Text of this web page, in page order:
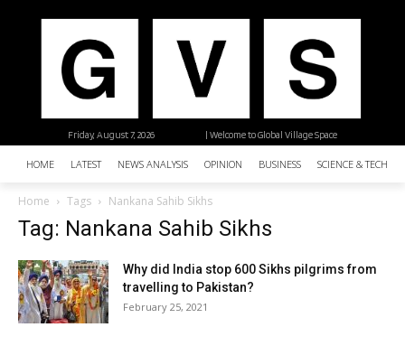
| Welcome to Global Village Space
Friday, August 7, 2026
HOME LATEST NEWS ANALYSIS OPINION BUSINESS SCIENCE &
Home Tags Nankana Sahib Sikhs
Tag: Nankana Sahib Sikhs
Why did India stop 600 Sikhs pilgrims from
travelling to Pakistan?
February 25, 2021